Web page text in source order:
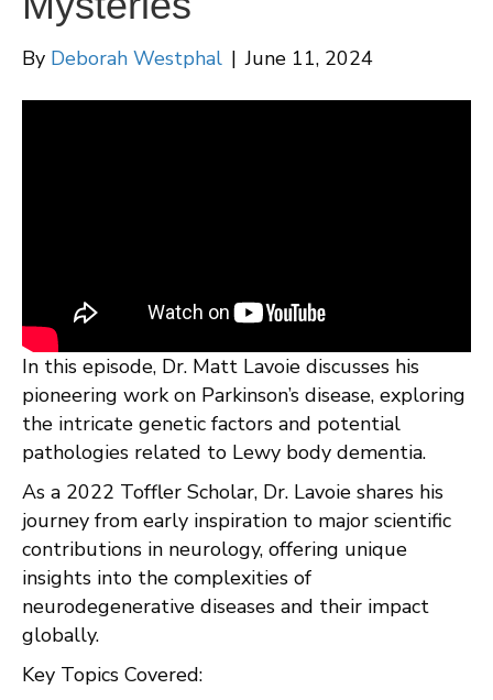
By Deborah Westphal | June 11, 2024
In this episode, Dr. Matt Lavoie discusses his
pioneering work on Parkinson’s disease, exploring
the intricate genetic factors and potential
pathologies related to Lewy body dementia.
As a 2022 Toffler Scholar, Dr. Lavoie shares his
journey from early inspiration to major scientific
contributions in neurology, offering unique
insights into the complexities of
neurodegenerative diseases and their impact
globally.
Key Topics Covered: